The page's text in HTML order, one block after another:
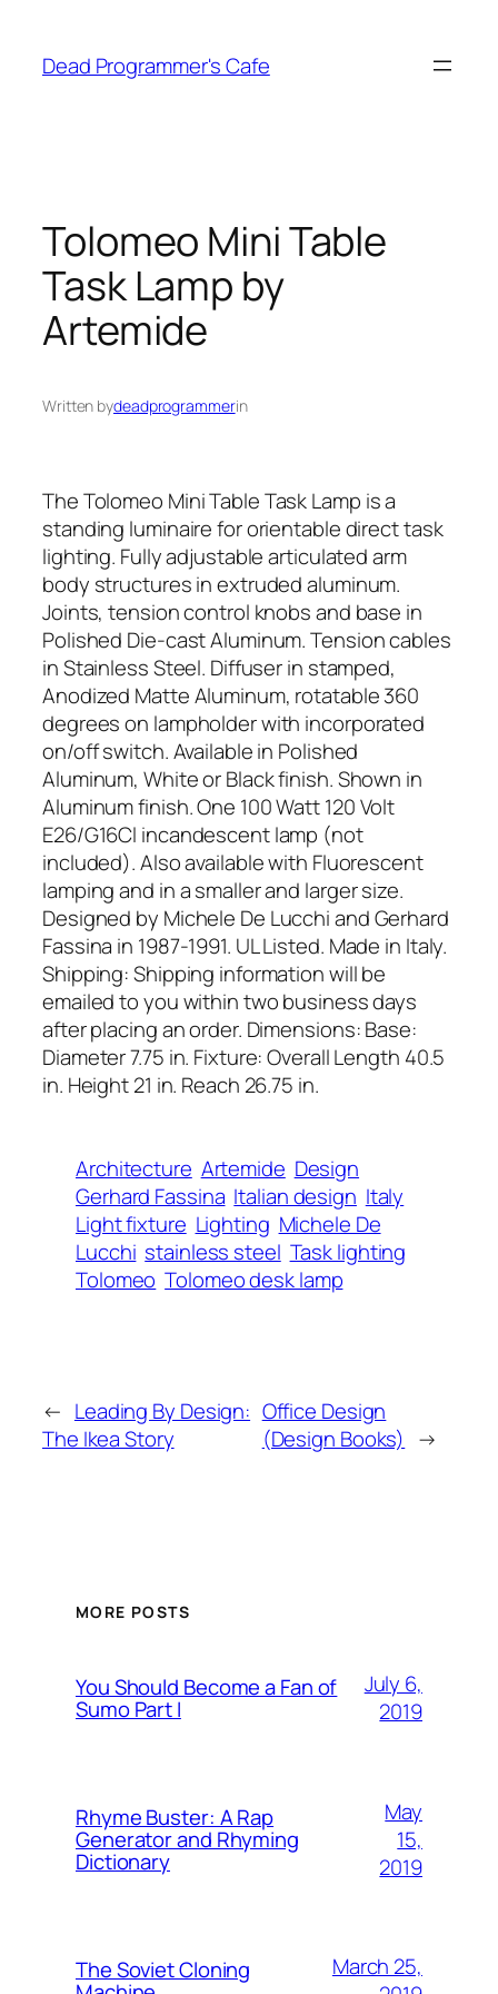
content
Dead Programmer's Cafe
Tolomeo Mini Table
Task Lamp by
Artemide
Written bydeadprogrammerin
The Tolomeo Mini Table Task Lamp is a
standing luminaire for orientable direct task
lighting. Fully adjustable articulated arm
body structures in extruded aluminum.
Joints, tension control knobs and base in
Polished Die-cast Aluminum. Tension cables
in Stainless Steel. Diffuser in stamped,
Anodized Matte Aluminum, rotatable 360
degrees on lampholder with incorporated
on/off switch. Available in Polished
Aluminum, White or Black finish. Shown in
Aluminum finish. One 100 Watt 120 Volt
E26/G16Cl incandescent lamp (not
included). Also available with Fluorescent
lamping and in a smaller and larger size.
Designed by Michele De Lucchi and Gerhard
Fassina in 1987-1991. UL Listed. Made in Italy.
Shipping: Shipping information will be
emailed to you within two business days
after placing an order. Dimensions: Base:
Diameter 7.75 in. Fixture: Overall Length 40.5
in. Height 21 in. Reach 26.75 in.
Architecture Artemide Design
Gerhard Fassina Italian design Italy
Light fixture Lighting Michele De
Lucchi stainless steel Task lighting
Tolomeo Tolomeo desk lamp
← Leading By Design:
The Ikea Story
Office Design
(Design Books) →
MORE POSTS
You Should Become a Fan of
Sumo Part I
July 6,
2019
Rhyme Buster: A Rap
Generator and Rhyming
Dictionary
May
15,
2019
The Soviet Cloning
March 25,